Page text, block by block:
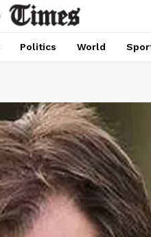
Politics World